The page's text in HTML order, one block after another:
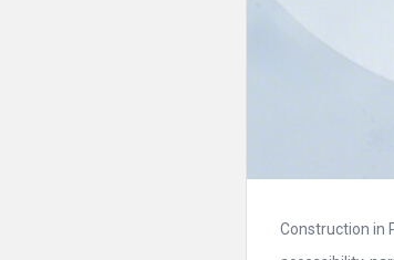
Construction in